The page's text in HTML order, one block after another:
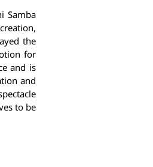
Samba
the
for
and is
and
to be